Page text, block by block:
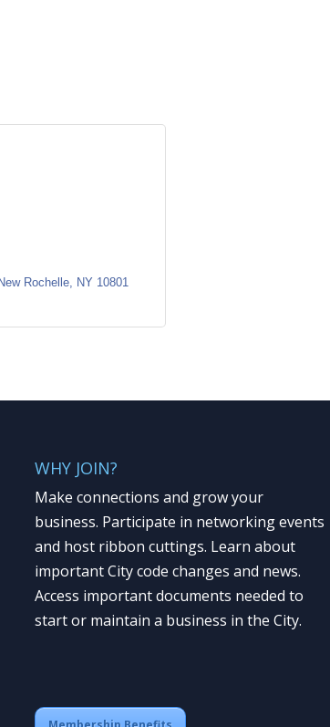
Rochelle NY 10801
WHY JOIN?
Make connections and grow your
business. Participate in networking events
and host ribbon cuttings. Learn about
important City code changes and news.
Access important documents needed to
start or maintain a business in the City.